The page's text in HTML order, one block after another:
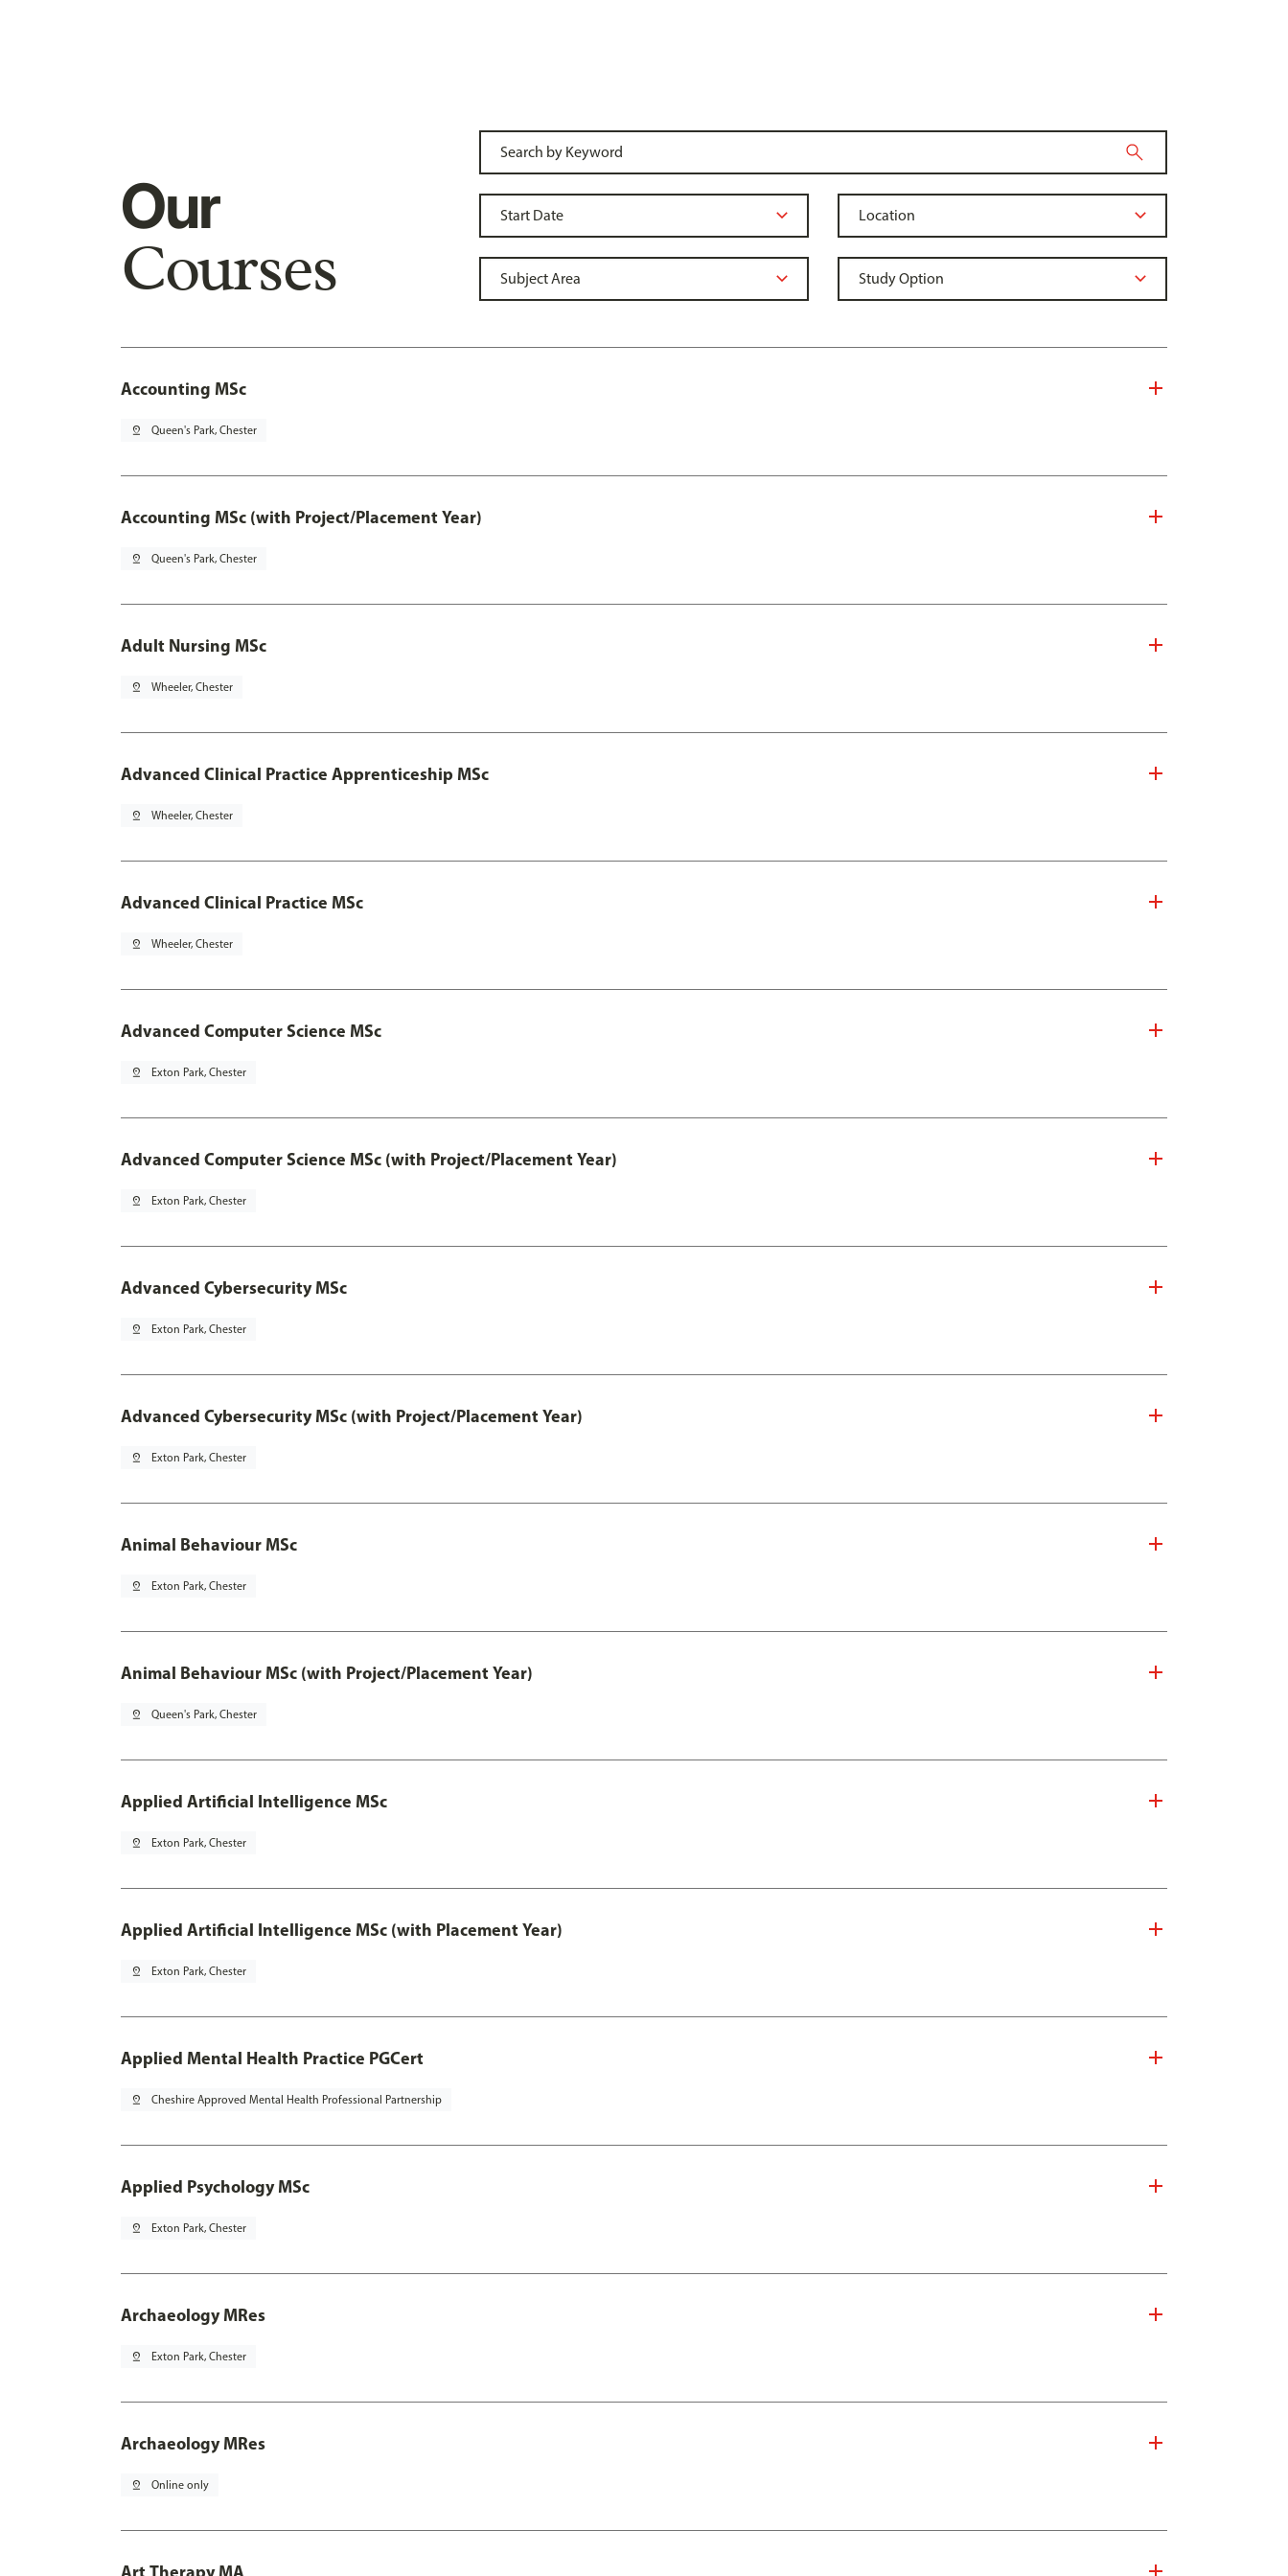
Our
Courses
Accounting MSc
pin_drop Queen's Park, Chester
Accounting MSc (with Project/Placement Year)
pin_drop Queen's Park, Chester
Adult Nursing MSc
pin_drop Wheeler, Chester
Advanced Clinical Practice Apprenticeship MSc
pin_drop Wheeler, Chester
Advanced Clinical Practice MSc
pin_drop Wheeler, Chester
Advanced Computer Science MSc
pin_drop Exton Park, Chester
Advanced Computer Science MSc (with Project/Placement Year)
pin_drop Exton Park, Chester
Advanced Cybersecurity MSc
pin_drop Exton Park, Chester
Advanced Cybersecurity MSc (with Project/Placement Year)
pin_drop Exton Park, Chester
Animal Behaviour MSc
pin_drop Exton Park, Chester
Animal Behaviour MSc (with Project/Placement Year)
pin_drop Queen's Park, Chester
Applied Artificial Intelligence MSc
pin_drop Exton Park, Chester
Applied Artificial Intelligence MSc (with Placement Year)
pin_drop Exton Park, Chester
Applied Mental Health Practice PGCert
pin_drop Cheshire Approved Mental Health Professional Partnership
Applied Psychology MSc
pin_drop Exton Park, Chester
Archaeology MRes
pin_drop Exton Park, Chester
Archaeology MRes
pin_drop Online only
Art Therapy MA